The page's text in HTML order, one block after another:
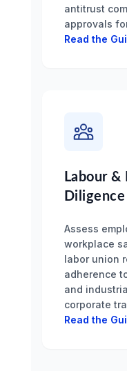
antitrust
approvals
Read the
Labour
Diligence
Assess
workplace
labor union
adherence
and
corporate
Read the